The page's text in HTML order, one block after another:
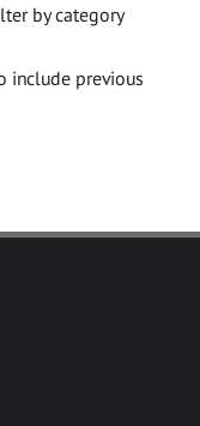
by category
include previous